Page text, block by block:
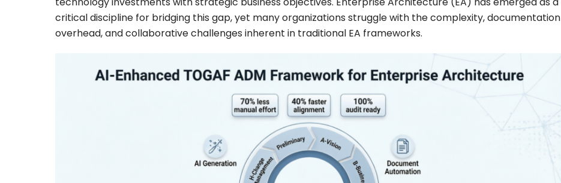
critical discipline for bridging this gap, yet many organizations struggle with the complexity, documentation
overhead, and collaborative challenges inherent in traditional EA frameworks.